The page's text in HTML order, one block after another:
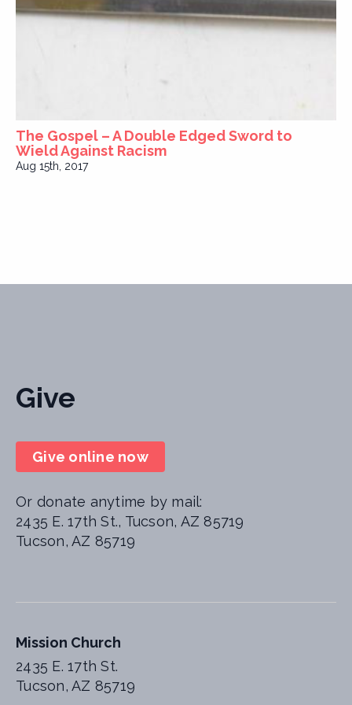
The Gospel – A Double Edged Sword to
Wield Against Racism
Aug 15th, 2017
Mission Church
2435 E. 17th St.
Tucson, AZ 85719
Give
Give online now
Or donate anytime by mail:
2435 E. 17th St., Tucson, AZ 85719
Tucson, AZ 85719